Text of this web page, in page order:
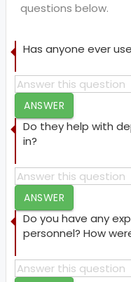
questions below.
Has anyone ever
ANSWER
Do they help with
in?
ANSWER
Do you have any
personnel? How